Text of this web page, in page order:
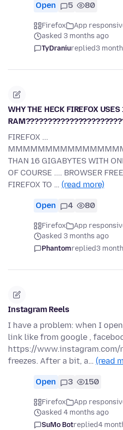
Open 5 80
Firefox
App
asked 3 months ago
TyDraniureplied3
WHY THE HECK FIREFOX
FIREFOX ...
THAN 16 GIGABYTES WITH
OF COURSE .... BROWSER
FIREFOX TO … (read more)
Open 4 80
Firefox
App
asked 3 months ago
Phantomreplied3
Instagram Reels
I have a problem: when I
link like from google ,
https://
freezes. After a bit, a… (read
Open 3 150
Firefox
App
asked 4 months ago
SuMo Botreplied4